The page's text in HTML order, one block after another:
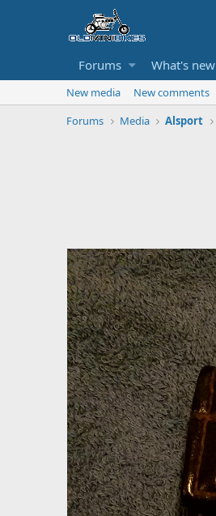
Forums What's new
New media New comments
Forums
Media Alsport